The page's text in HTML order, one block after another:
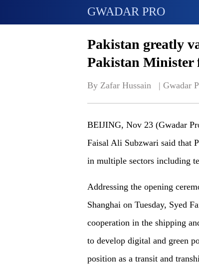
GWADAR PRO
Pakistan greatly
Pakistan
By Zafar Hussain   | Gwadar
BEIJING, Nov 23 (Gwadar
Faisal Ali Subzwari said that
in multiple sectors including
Addressing the opening
Shanghai on Tuesday, Syed
cooperation in the shipping
to develop digital and green
position as a transit and